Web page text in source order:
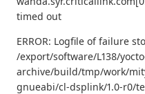
timed out
ERROR: Logfile of failure
/export/software/L138/
archive/build/tmp/work/
gnueabi/cl-dsplink/1.0-r0/